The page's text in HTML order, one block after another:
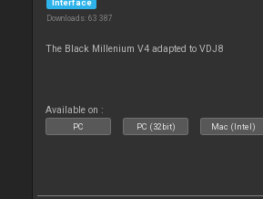
Downloads: 63 387
The Black Millenium V4 adapted to VDJ8
Available on :
PC PC (32bit) Mac (Intel)